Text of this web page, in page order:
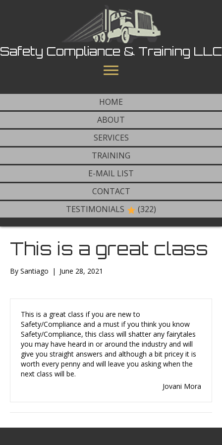
Safety Compliance & Training LLC
HOME
ABOUT
SERVICES
TRAINING
E-MAIL LIST
CONTACT
TESTIMONIALS
(322)
This is a great class
By Santiago | June 28, 2021
This is a great class if you are new to
Safety/Compliance and a must if you think you know
Safety/Compliance, this class will shatter any fairytales
you may have heard in or around the industry and will
give you straight answers and although a bit pricey it is
worth every penny and will leave you asking when the
next class will be.
Jovani Mora